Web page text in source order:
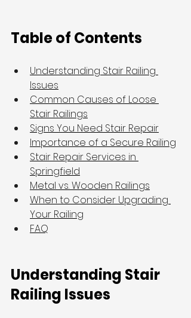
Table of Contents
Understanding Stair Railing
Issues
Common Causes of Loose
Stair Railings
Signs You Need Stair Repair
Importance of a Secure Railing
Stair Repair Services in
Springfield
Metal vs. Wooden Railings
When to Consider Upgrading
Your Railing
FAQ
Understanding Stair
Railing Issues